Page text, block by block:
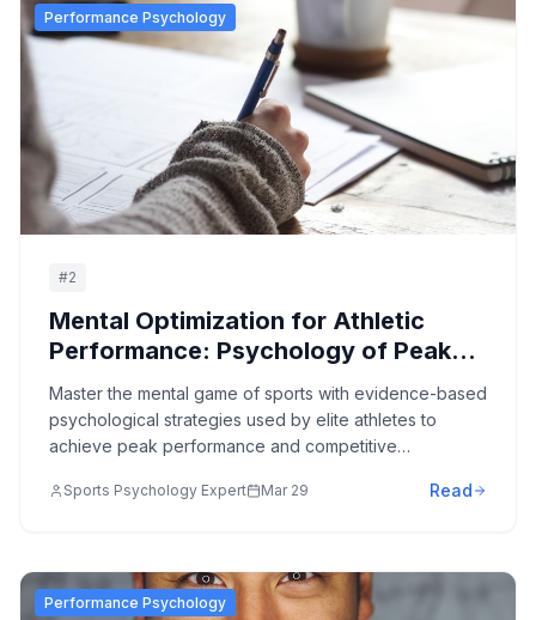
Performance Psychology
#2
Mental Optimization for Athletic
Performance: Psychology of Peak
Sports Achievement
Master the mental game of sports with evidence-based
psychological strategies used by elite athletes to
achieve peak performance and competitive
Sports Psychology Expert Mar 29 Read
Performance Psychology